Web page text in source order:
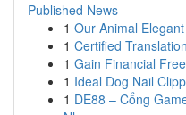
Published News
1 Our Animal
1 Certified
1 Gain Financial
1 Ideal Dog Nail
1 DE88 – Cổng